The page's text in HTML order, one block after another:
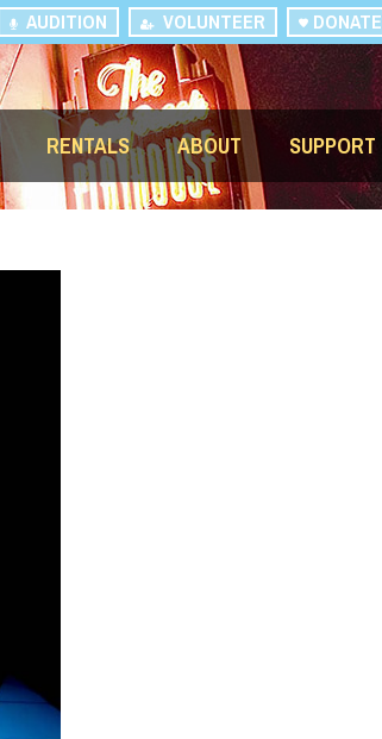
DONATE
VOLUNTEER
AUDITION
RENTALS ABOUT SUPPORT